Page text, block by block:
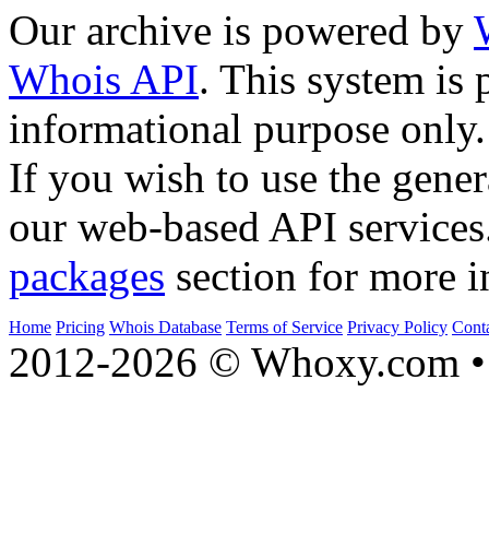
Our archive is powered by
Whois API. This system is
informational purpose only.
If you wish to use the
our web-based API
packages section for more
Home Pricing Whois Database Terms of Service Privacy Policy
2012-2026 © Whoxy.com